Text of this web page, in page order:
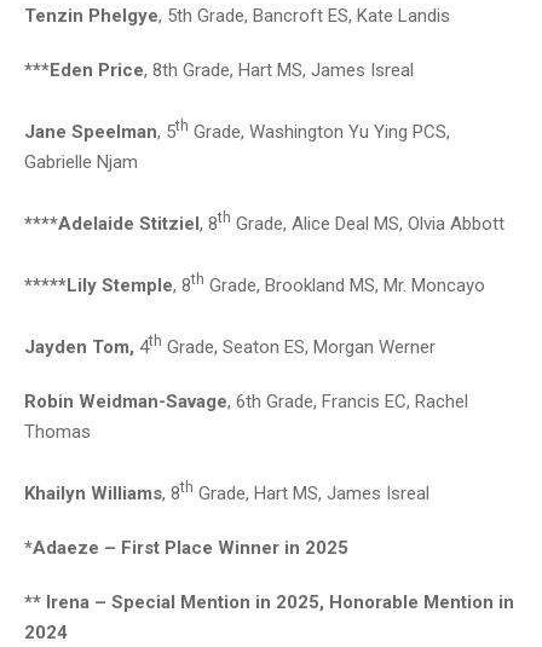
Tenzin Phelgye, 5th Grade, Bancroft ES, Kate Landis
***Eden Price, 8th Grade, Hart MS, James Isreal
Jane Speelman, 5th Grade, Washington Yu Ying PCS,
Gabrielle Njam
****Adelaide Stitziel, 8th Grade, Alice Deal MS, Olvia Abbott
*****Lily Stemple, 8th Grade, Brookland MS, Mr. Moncayo
Jayden Tom, 4th Grade, Seaton ES, Morgan Werner
Robin Weidman-Savage, 6th Grade, Francis EC, Rachel
Thomas
Khailyn Williams, 8th Grade, Hart MS, James Isreal
*Adaeze – First Place Winner in 2025
** Irena – Special Mention in 2025, Honorable Mention in
2024